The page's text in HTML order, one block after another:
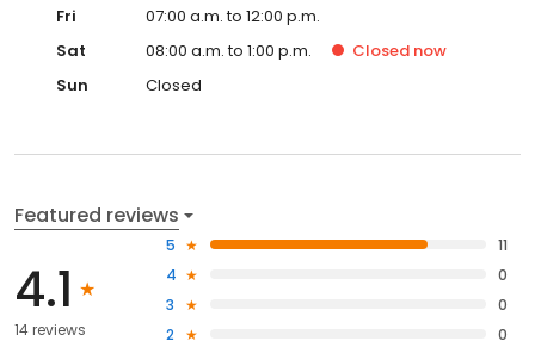
Fri
07:00 a.m. to 12:00 p.m.
Sat
08:00 a.m. to 1:00 p.m. Closed now
Sun
Closed
Featured reviews
4.1
14 reviews
5
11
4
0
3
0
2
0